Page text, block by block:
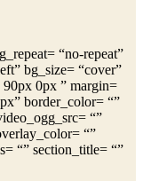
“no-repeat”
bg_size= “cover”
0px ” margin=
border_color= “”
“”
“”
“” section_title= “”